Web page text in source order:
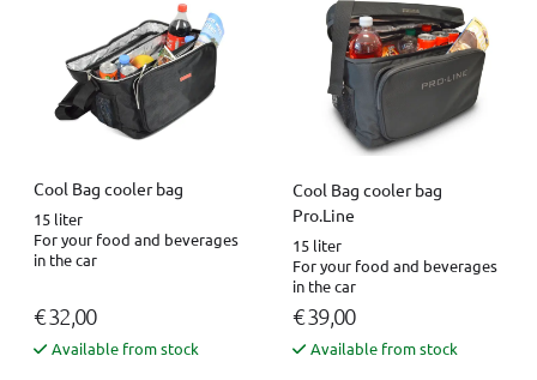
Cool Bag cooler bag
15 liter
For your food and beverages
in the car
€ 32,00
Available from stock
Cool Bag cooler bag
Pro.Line
15 liter
For your food and beverages
in the car
€ 39,00
Available from stock